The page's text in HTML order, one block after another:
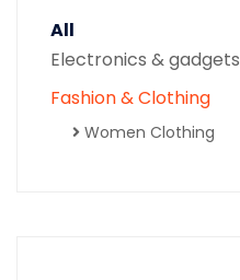
All
Electronics & gadgets
Fashion & Clothing
Women Clothing